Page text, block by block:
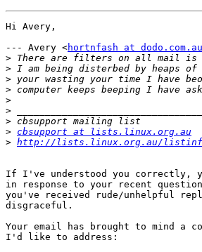
Hi Avery,
--- Avery <hortnfash at dodo.com.au
>
>
>
>
>
>
>
> cbsupport at lists.linux.org.au
> http://lists.linux.org.au/
If I've understood you correctly,
in response to your recent
you've received rude/unhelpful
disgraceful.
Your email has brought to mind a
I'd like to address: